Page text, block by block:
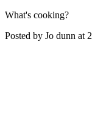
What's cooking?
Posted by Jo dunn at